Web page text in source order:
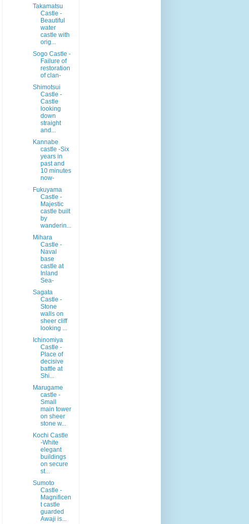
Takamatsu
Castle -
Beautiful
water
castle with
orig...
Sogo Castle -
Failure of
restoration
of clan-
Shimotsui
Castle -
Castle
looking
down
straight
and...
Kannabe
castle -Six
years in
past and
10 minutes
now-
Fukuyama
Castle -
Majestic
castle built
by
wanderin...
Mihara
Castle -
Naval
base
castle at
Inland
Sea-
Sagata
Castle -
Stone
walls on
sheer cliff
looking ...
Ichinomiya
Castle -
Place of
decisive
battle at
Shi...
Marugame
castle -
Small
main tower
on sheer
stone w...
Kochi Castle
-White
elegant
buildings
on secure
st...
Sumoto
Castle -
Magnificen
t castle
guarded
Awaji is...